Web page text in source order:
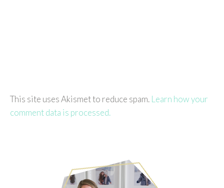
This site uses Akismet to reduce spam. Learn how your
comment data is processed.